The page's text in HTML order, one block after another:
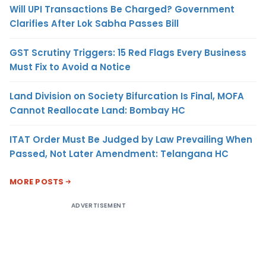
Will UPI Transactions Be Charged? Government
Clarifies After Lok Sabha Passes Bill
GST Scrutiny Triggers: 15 Red Flags Every Business
Must Fix to Avoid a Notice
Land Division on Society Bifurcation Is Final, MOFA
Cannot Reallocate Land: Bombay HC
ITAT Order Must Be Judged by Law Prevailing When
Passed, Not Later Amendment: Telangana HC
MORE POSTS
ADVERTISEMENT